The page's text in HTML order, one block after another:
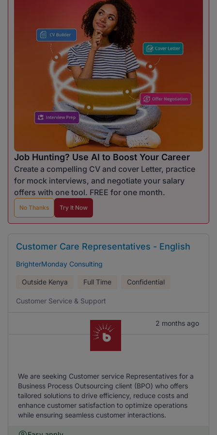
Job Hunting? Use AI to Boost Your Career
Create a compelling CV and cover Letter, practice
for mock interviews, and negotiate your salary
offers with one tool. FREE for one month.
No Thanks Try It Now
Customer Care Representatives - English
BrighterMonday Consulting
Outside Kenya Full Time Confidential
Customer Service & Support
2 months ago
We are seeking Customer service Representatives for a
Business Process Outsourcing client (BPO) who offers
tailored solutions to drive efficiency, reduce costs and
enhance customer satisfaction to optimize operations
while ensuring seamless customer interactions.